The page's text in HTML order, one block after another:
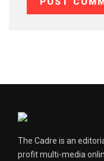
The Cadre is an
profit multi-media